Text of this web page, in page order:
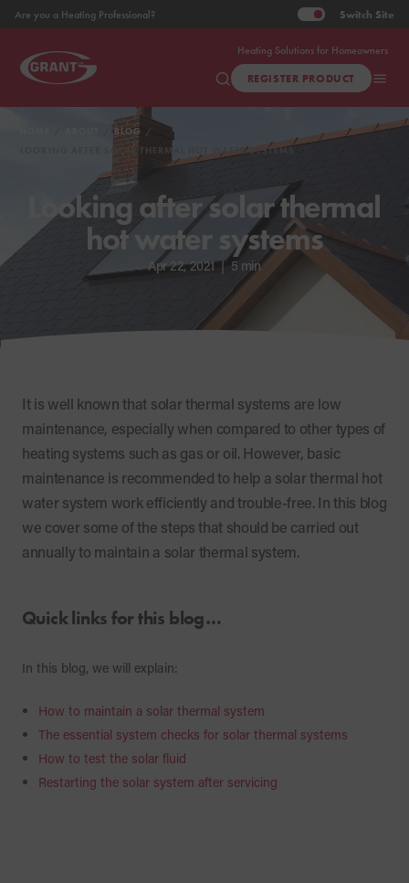
Heating Solutions for Homeowners
Are you a Heating Professional? Switch Site
REGISTER PRODUCT
BLOG
LOOKING AFTER SOLAR THERMAL HOT WATER SYSTEMS
Looking after solar thermal
hot water systems
Apr 22, 2021| 5 min
It is well known that solar thermal systems are low
maintenance, especially when compared to other types of
heating systems such as gas or oil. However, basic
maintenance is recommended to help a solar thermal hot
water system work efficiently and trouble-free. In this blog
we cover some of the steps that should be carried out
annually to maintain a solar thermal system.
Quick links for this blog…
In this blog, we will explain:
How to maintain a solar thermal system
The essential system checks for solar thermal systems
How to test the solar fluid
Restarting the solar system after servicing